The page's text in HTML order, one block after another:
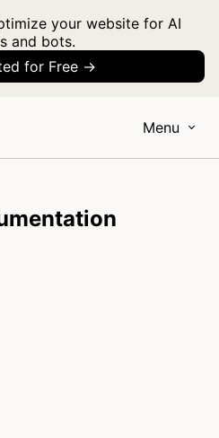
your website for AI
and bots.
for Free →
Menu